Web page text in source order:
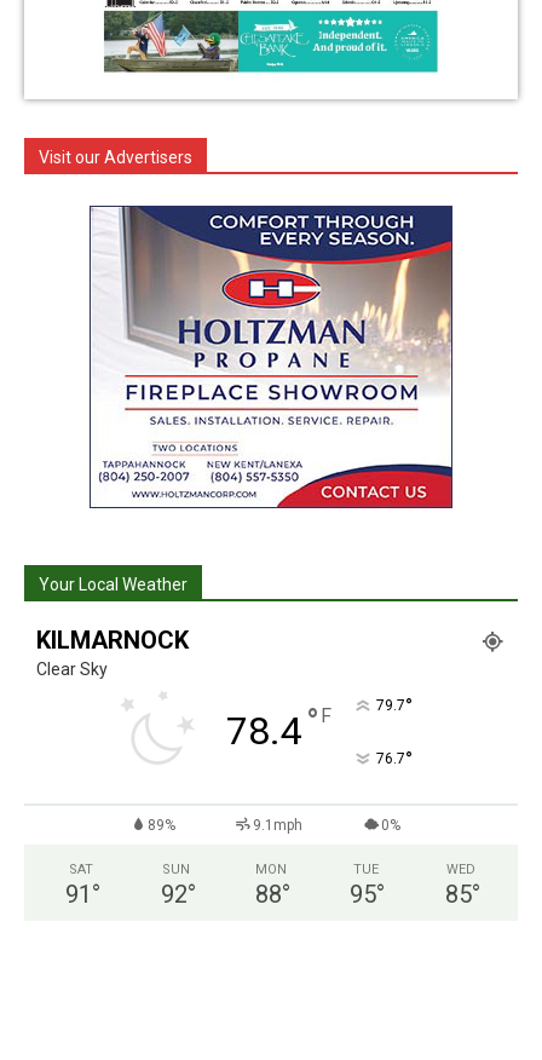
Visit our Advertisers
Your Local Weather
KILMARNOCK
Clear Sky
78.4° F 79.7°
76.7°
89% 9.1mph 0%
SAT
91 °
SUN
92°
MON
88°
TUE
95°
WED
85°